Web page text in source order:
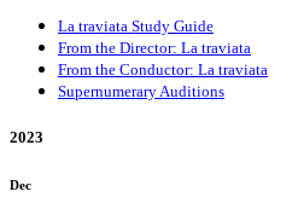
La traviata Study Guide
From the Director: La traviata
From the Conductor: La traviata
Supernumerary Auditions
2023
Dec